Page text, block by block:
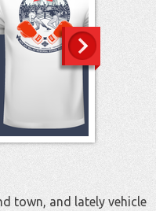
town, and lately vehicle